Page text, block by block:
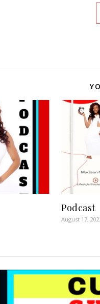
Podcast
August 17,